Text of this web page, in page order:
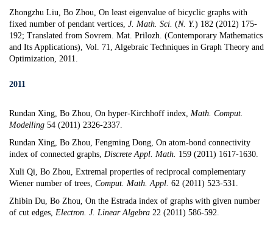
Zhongzhu Liu, Bo Zhou, On least eigenvalue of bicyclic graphs with
fixed number of pendant vertices, J. Math. Sci. (N. Y.) 182 (2012) 175-
192; Translated from Sovrem. Mat. Prilozh. (Contemporary Mathematics
and Its Applications), Vol. 71, Algebraic Techniques in Graph Theory and
Optimization, 2011.
2011
Rundan Xing, Bo Zhou, On hyper-Kirchhoff index, Math. Comput.
Modelling 54 (2011) 2326-2337.
Rundan Xing, Bo Zhou, Fengming Dong, On atom-bond connectivity
index of connected graphs, Discrete Appl. Math. 159 (2011) 1617-1630.
Xuli Qi, Bo Zhou, Extremal properties of reciprocal complementary
Wiener number of trees, Comput. Math. Appl. 62 (2011) 523-531.
Zhibin Du, Bo Zhou, On the Estrada index of graphs with given number
of cut edges, Electron. J. Linear Algebra 22 (2011) 586-592.